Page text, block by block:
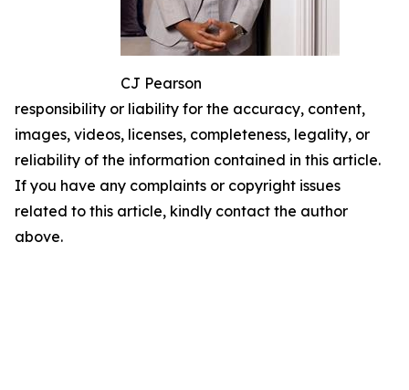
CJ Pearson
responsibility or liability for the accuracy, content,
images, videos, licenses, completeness, legality, or
reliability of the information contained in this article.
If you have any complaints or copyright issues
related to this article, kindly contact the author
above.